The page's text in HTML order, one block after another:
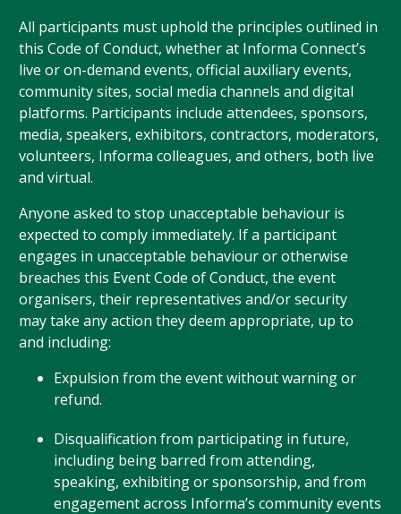
All participants must uphold the principles outlined in
this Code of Conduct, whether at Informa Connect’s
live or on-demand events, official auxiliary events,
community sites, social media channels and digital
platforms. Participants include attendees, sponsors,
media, speakers, exhibitors, contractors, moderators,
volunteers, Informa colleagues, and others, both live
and virtual.
Anyone asked to stop unacceptable behaviour is
expected to comply immediately. If a participant
engages in unacceptable behaviour or otherwise
breaches this Event Code of Conduct, the event
organisers, their representatives and/or security
may take any action they deem appropriate, up to
and including:
Expulsion from the event without warning or
refund.
Disqualification from participating in future,
including being barred from attending,
speaking, exhibiting or sponsorship, and from
engagement across Informa’s community events